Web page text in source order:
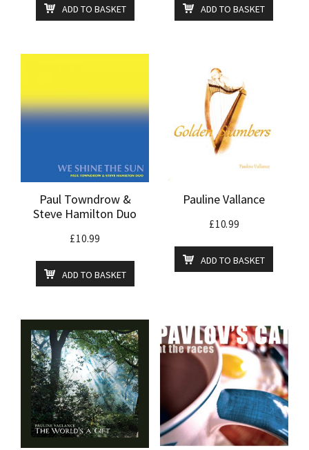
ADD TO BASKET ADD TO BASKET
Paul Towndrow &
Steve Hamilton Duo
£10.99
ADD TO BASKET
Pauline Vallance
£10.99
ADD TO BASKET